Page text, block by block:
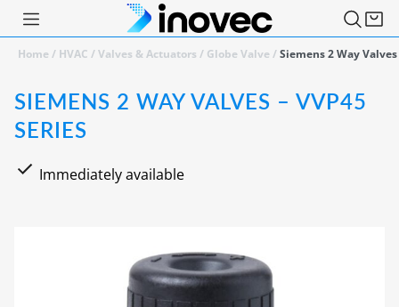
Home/ HVAC /Valves & Actuators / Globe Valve/Siemens 2 Way Valves
SIEMENS 2 WAY VALVES – VVP45
SERIES
Immediately available